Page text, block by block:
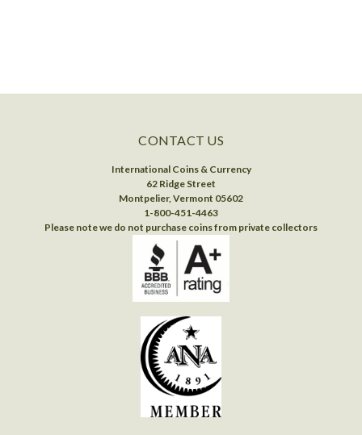
CONTACT US
International Coins & Currency
62 Ridge Street
Montpelier, Vermont 05602
1-800-451-4463
Please note we do not purchase coins from private collectors